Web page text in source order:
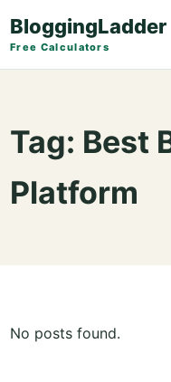
BloggingLadder
Free Calculators
Tag: Best
Platform
No posts found.